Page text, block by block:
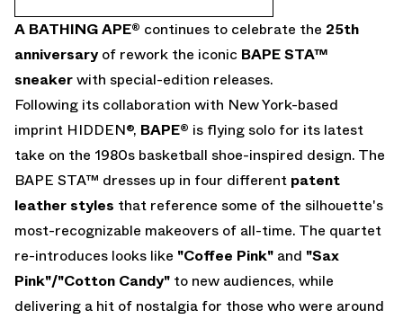
A BATHING APE® continues to celebrate the 25th
anniversary of rework the iconic BAPE STA™
sneakerwith special-edition releases.
Following its collaboration with New York-based
imprint HIDDEN®, BAPE® is flying solo for its latest
take on the 1980s basketball shoe-inspired design. The
BAPE STA™ dresses up in four different patent
leather styles that reference some of the silhouette's
most-recognizable makeovers of all-time. The quartet
re-introduces looks like "Coffee Pink" and "Sax
Pink"/"Cotton Candy" to new audiences, while
delivering a hit of nostalgia for those who were around